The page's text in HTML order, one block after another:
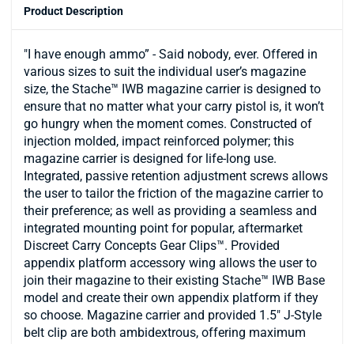
Product Description
"I have enough ammo” - Said nobody, ever. Offered in
various sizes to suit the individual user’s magazine
size, the Stache™ IWB magazine carrier is designed to
ensure that no matter what your carry pistol is, it won’t
go hungry when the moment comes. Constructed of
injection molded, impact reinforced polymer; this
magazine carrier is designed for life-long use.
Integrated, passive retention adjustment screws allows
the user to tailor the friction of the magazine carrier to
their preference; as well as providing a seamless and
integrated mounting point for popular, aftermarket
Discreet Carry Concepts Gear Clips™. Provided
appendix platform accessory wing allows the user to
join their magazine to their existing Stache™ IWB Base
model and create their own appendix platform if they
so choose. Magazine carrier and provided 1.5" J-Style
belt clip are both ambidextrous, offering maximum